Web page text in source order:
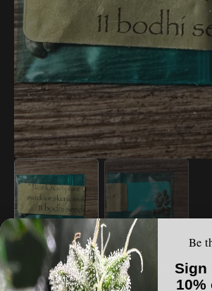
VAULT LIST
Bodhi - Skunk Hashplant
Revival #2)
media
1
in
gallery
Be
Sign